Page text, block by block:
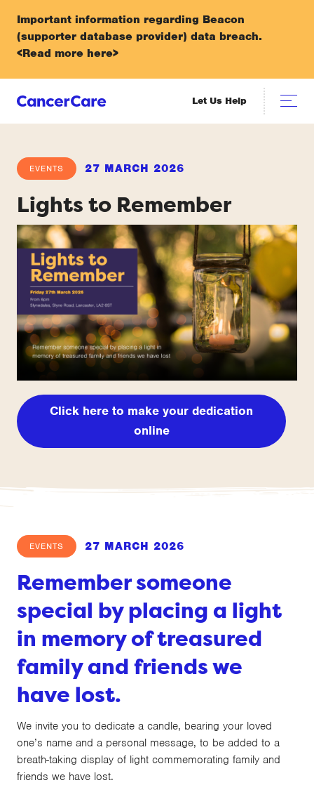
Important information regarding Beacon
(supporter database provider) data breach.
<Read more here>
Let Us Help
EVENTS 27 MARCH 2026
Lights to Remember
Click here to make your dedication
online
EVENTS 27 MARCH 2026
Remember someone
special by placing a light
in memory of treasured
family and friends we
have lost.
We invite you to dedicate a candle, bearing your loved
one’s name and a personal message, to be added to a
breath-taking display of light commemorating family and
friends we have lost.